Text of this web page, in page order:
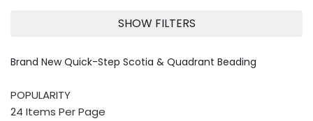
SHOW FILTERS
Brand New Quick-Step Scotia & Quadrant Beading